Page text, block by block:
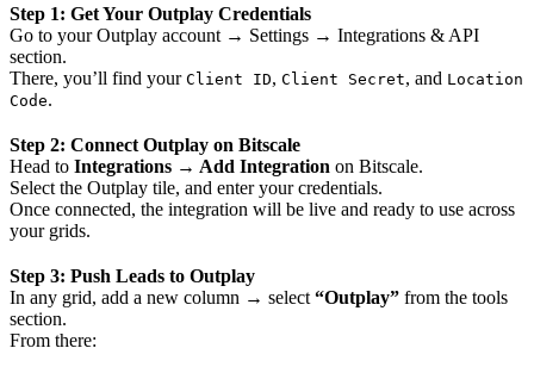
Step 1: Get Your Outplay Credentials
Go to your Outplay account → Settings → Integrations & API
section.
There, you’ll find your Client ID, Client Secret, and Location
Code.
Step 2: Connect Outplay on Bitscale
Head to Integrations → Add Integration on Bitscale.
Select the Outplay tile, and enter your credentials.
Once connected, the integration will be live and ready to use across
your grids.
Step 3: Push Leads to Outplay
In any grid, add a new column → select “Outplay” from the tools
section.
From there: